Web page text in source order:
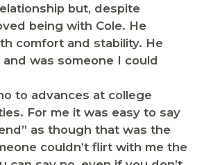
but, despite
being with Cole. He
comfort and stability. He
was someone I could
to advances at college
For me it was easy to say
as though that was the
couldn’t flirt with me the